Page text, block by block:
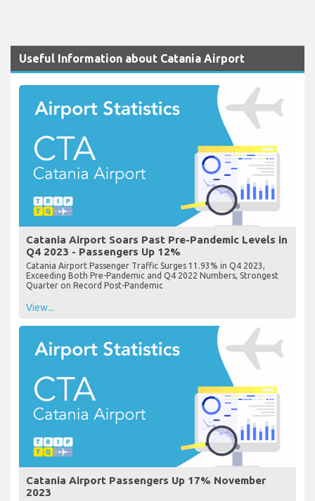
Useful Information about Catania Airport
Catania Airport Soars Past Pre-Pandemic Levels in
Q4 2023 - Passengers Up 12%
Catania Airport Passenger Traffic Surges 11.93% in Q4 2023,
Exceeding Both Pre-Pandemic and Q4 2022 Numbers, Strongest
Quarter on Record Post-Pandemic
View...
Catania Airport Passengers Up 17% November
2023